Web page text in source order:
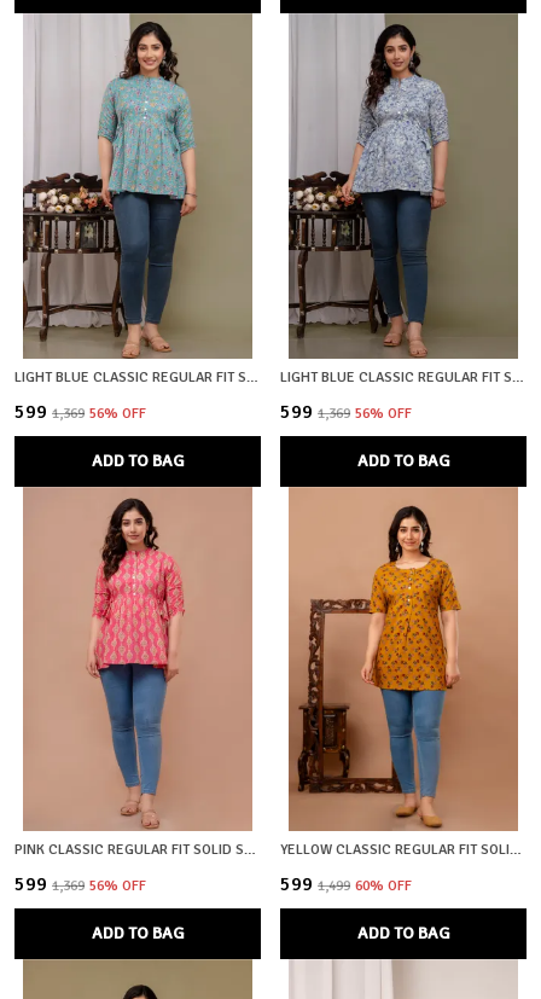
LIGHT BLUE CLASSIC REGULAR FIT SOLID SHORT TOP FOR WOMEN
₹599 ₹1,369 56% OFF
ADD TO BAG
LIGHT BLUE CLASSIC REGULAR FIT SOLID SHORT TOP FOR WOMEN
₹599 ₹1,369 56% OFF
ADD TO BAG
PINK CLASSIC REGULAR FIT SOLID SHORT TOP FOR WOMEN
₹599 ₹1,369 56% OFF
ADD TO BAG
YELLOW CLASSIC REGULAR FIT SOLID KURTI TOP FOR GIRL
₹599 ₹1,499 60% OFF
ADD TO BAG